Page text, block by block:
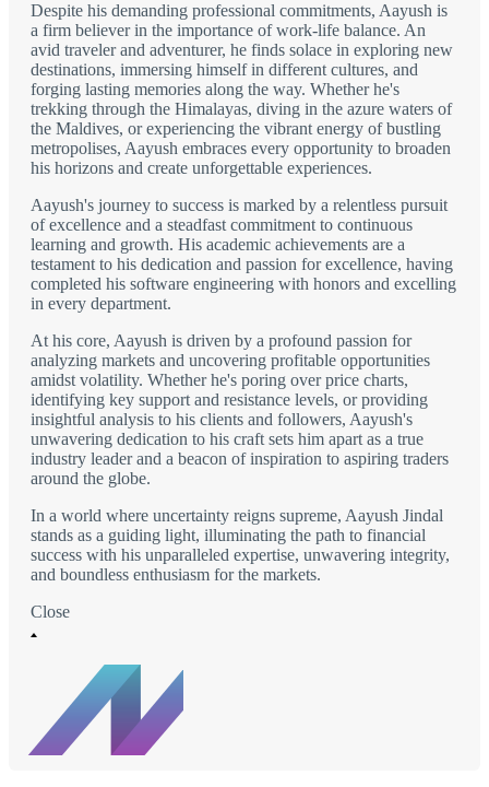
Despite his demanding professional commitments, Aayush is
a firm believer in the importance of work-life balance. An
avid traveler and adventurer, he finds solace in exploring new
destinations, immersing himself in different cultures, and
forging lasting memories along the way. Whether he's
trekking through the Himalayas, diving in the azure waters of
the Maldives, or experiencing the vibrant energy of bustling
metropolises, Aayush embraces every opportunity to broaden
his horizons and create unforgettable experiences.
Aayush's journey to success is marked by a relentless pursuit
of excellence and a steadfast commitment to continuous
learning and growth. His academic achievements are a
testament to his dedication and passion for excellence, having
completed his software engineering with honors and excelling
in every department.
At his core, Aayush is driven by a profound passion for
analyzing markets and uncovering profitable opportunities
amidst volatility. Whether he's poring over price charts,
identifying key support and resistance levels, or providing
insightful analysis to his clients and followers, Aayush's
unwavering dedication to his craft sets him apart as a true
industry leader and a beacon of inspiration to aspiring traders
around the globe.
In a world where uncertainty reigns supreme, Aayush Jindal
stands as a guiding light, illuminating the path to financial
success with his unparalleled expertise, unwavering integrity,
and boundless enthusiasm for the markets.
Close